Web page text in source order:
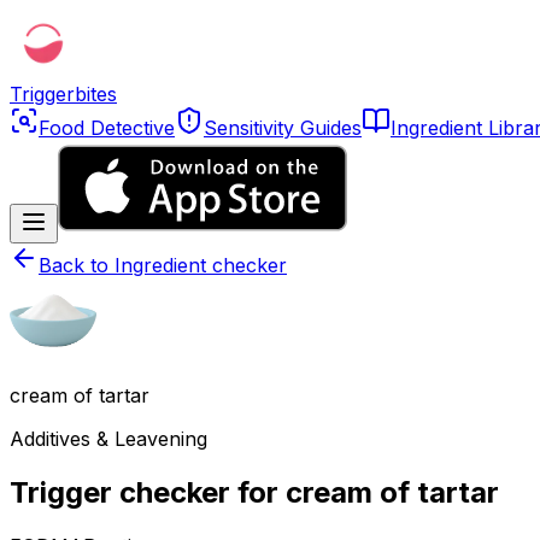
Triggerbites
Food Detective
Sensitivity Guides Ingredient
Back to Ingredient checker
cream of tartar
Additives & Leavening
Trigger checker for cream of tartar